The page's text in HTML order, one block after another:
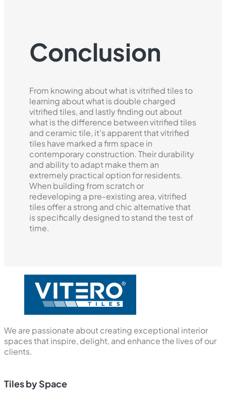
Conclusion
From knowing about what is vitrified tiles to
learning about what is double charged
vitrified tiles, and lastly finding out about
what is the difference between vitrified tiles
and ceramic tile, it's apparent that vitrified
tiles have marked a firm space in
contemporary construction. Their durability
and ability to adapt make them an
extremely practical option for residents.
When building from scratch or
redeveloping a pre-existing area, vitrified
tiles offer a strong and chic alternative that
is specifically designed to stand the test of
time.
We are passionate about creating exceptional interior
spaces that inspire, delight, and enhance the lives of our
clients.
Tiles by Space